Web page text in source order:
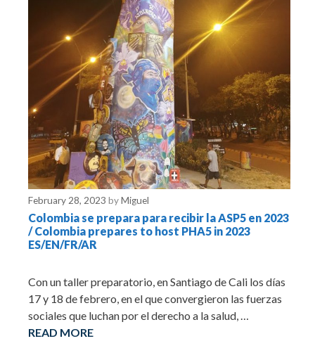
February 28, 2023 byMiguel
Colombia se prepara para recibir la ASP5 en 2023
/ Colombia prepares to host PHA5 in 2023
ES/EN/FR/AR
Con un taller preparatorio, en Santiago de Cali los días
17 y 18 de febrero, en el que convergieron las fuerzas
sociales que luchan por el derecho a la salud, …
READ MORE